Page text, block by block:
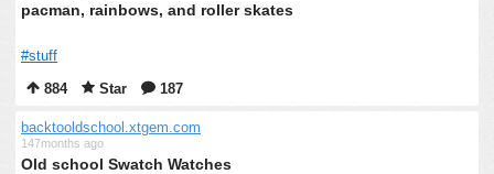
pacman, rainbows, and roller skates
#stuff
884
Star 187
backtooldschool.xtgem.com
147months ago
Old school Swatch Watches